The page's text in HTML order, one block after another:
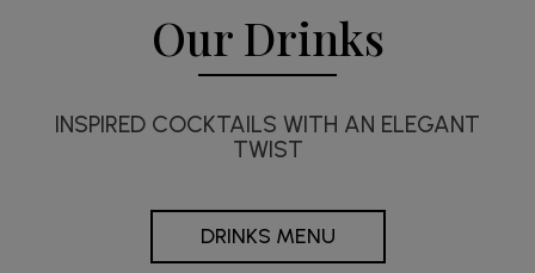
Our Drinks
INSPIRED COCKTAILS WITH AN ELEGANT
TWIST
DRINKS MENU